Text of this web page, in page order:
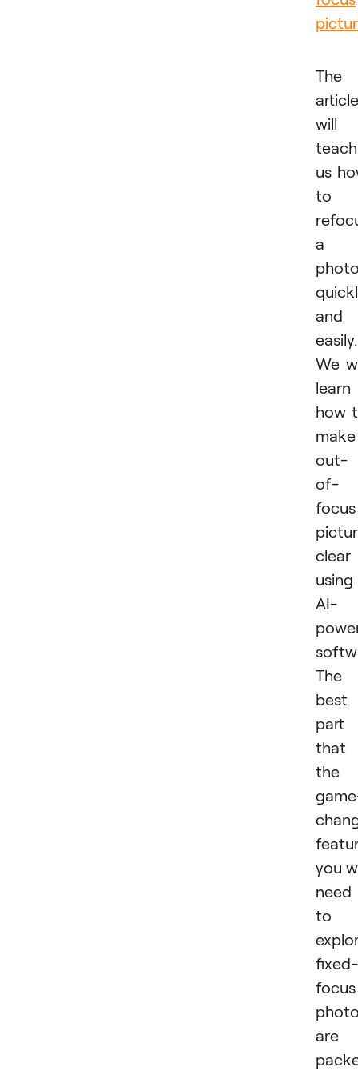
The
article
will
teach
us
to
a
and
easily.
We
learn
how
make
out-
of-
focus
clear
using
AI-
The
best
part
that
the
you
need
to
fixed-
focus
are